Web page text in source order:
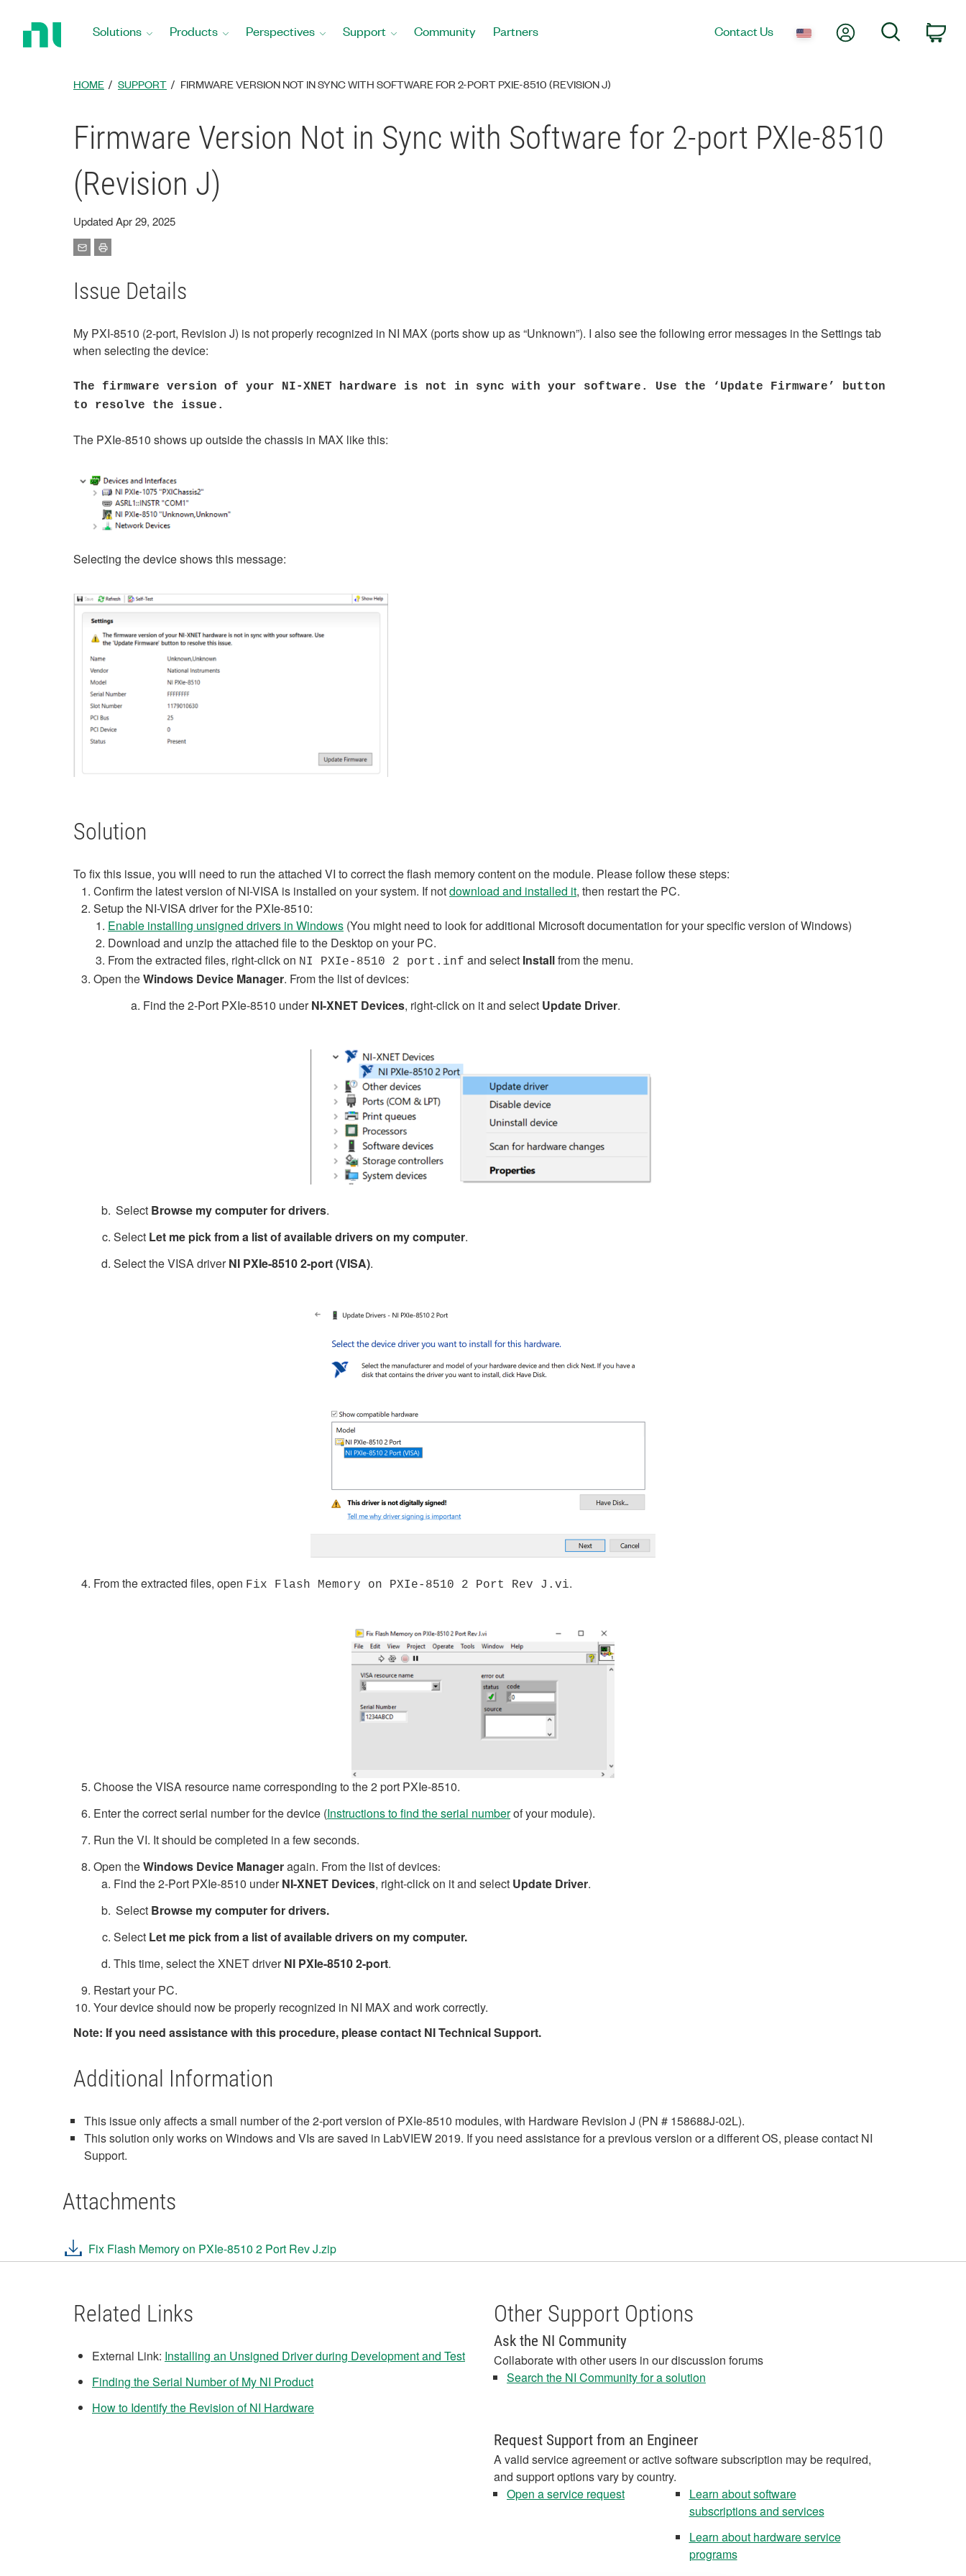
Solutions Products Perspectives Support Community Partners Contact Us My AccountSearch
HOME SUPPORT FIRMWARE VERSION NOT IN SYNC WITH SOFTWARE FOR 2-PORT PXIE-8510 (REVISION J)
Firmware Version Not in Sync with Software for 2-port PXIe-8510
(Revision J)
Updated Apr 29, 2025
Issue Details
My PXI-8510 (2-port, Revision J) is not properly recognized in NI MAX (ports show up as “Unknown”). I also see the following error messages in the Settings tab
when selecting the device:
The firmware version of your NI-XNET hardware is not in sync with your software. Use the ‘Update Firmware’ button
to resolve the issue.
The PXIe-8510 shows up outside the chassis in MAX like this:
Selecting the device shows this message:
Solution
To fix this issue, you will need to run the attached VI to correct the flash memory content on the module. Please follow these steps:
Confirm the latest version of NI-VISA is installed on your system. If notdownload and installed it, then restart the PC.
Setup the NI-VISA driver for the PXIe-8510:
Enable installing unsigned drivers in Windows (You might need to look for additional Microsoft documentation for your specific version of Windows)
Download and unzip the attached file to the Desktop on your PC.
From the extracted files, right-click on NI PXIe-8510 2 port.inf and select Installfrom the menu.
Open theWindows Device Manager. From the list of devices:
a. Find the 2-Port PXIe-8510 underNI-XNET Devices, right-click on it and select Update Driver.
Select Browse my computer for drivers.
Select Let me pick from a list of available drivers on my computer.
Select the VISA driverNI PXIe-8510 2-port (VISA).
From the extracted files, open Fix Flash Memory on PXIe-8510 2 Port Rev J.vi.
Choose the VISA resource name corresponding to the 2 port PXIe-8510.
Enter the correct serial number for the device (Instructions to find the serial numberof your module).
Run the VI. It should be completed in a few seconds.
Open theWindows Device Manageragain. From the list of devices:
Find the 2-Port PXIe-8510 underNI-XNET Devices, right-click on it and select Update Driver.
Select Browse my computer for drivers.
Select Let me pick from a list of available drivers on my computer.
This time, select the XNET driverNI PXIe-8510 2-port.
Restart your PC.
Your device should now be properly recognized in NI MAX and work correctly.
Note: If you need assistance with this procedure, please contact NI Technical Support.
Additional Information
This issue only affects a small number of the 2-port version of PXIe-8510 modules, with Hardware Revision J (PN # 158688J-02L).
This solution only works on Windows and VIs are saved in LabVIEW 2019. If you need assistance for a previous version or a different OS, please contact NI
Support.
Attachments
Fix Flash Memory on PXIe-8510 2 Port Rev J.zip
Related Links
External Link: Installing an Unsigned Driver during Development and Test
Finding the Serial Number of My NI Product
How to Identify the Revision of NI Hardware
Other Support Options
Ask the NI Community
Collaborate with other users in our discussion forums
Search the NI Community for a solution
Request Support from an Engineer
A valid service agreement or active software subscription may be required,
and support options vary by country.
Open a service request
Learn about software
subscriptions and services
Learn about hardware service
programs